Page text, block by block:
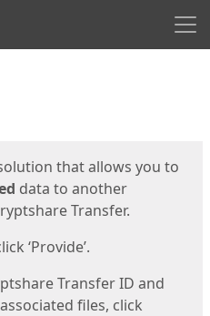
that allows you to
data to another
Transfer.
‘Provide’.
Transfer ID and
files, click